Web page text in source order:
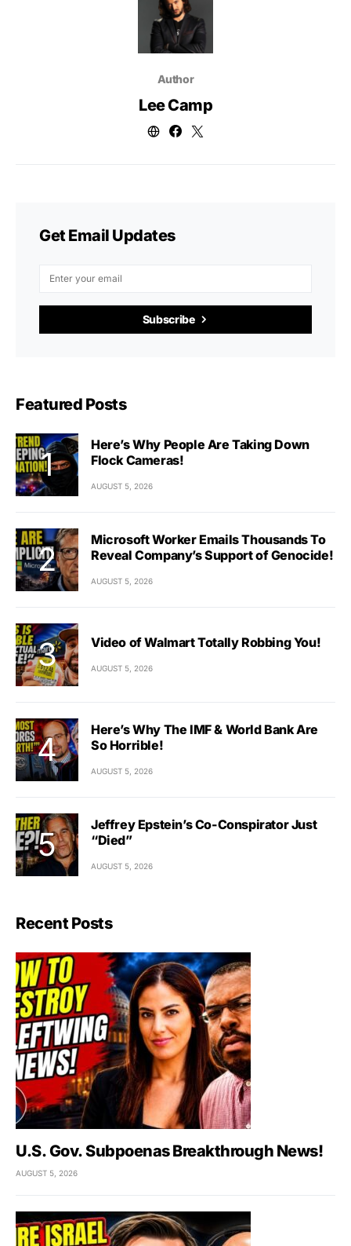
Author
Lee Camp
Get Email Updates
Subscribe
Featured Posts
Here’s Why People Are Taking Down
Flock Cameras!
AUGUST 5, 2026
Microsoft Worker Emails Thousands To
Reveal Company’s Support of Genocide!
AUGUST 5, 2026
Video of Walmart Totally Robbing You!
AUGUST 5, 2026
Here’s Why The IMF & World Bank Are
So Horrible!
AUGUST 5, 2026
Jeffrey Epstein’s Co-Conspirator Just
“Died”
AUGUST 5, 2026
Recent Posts
U.S. Gov. Subpoenas Breakthrough News!
AUGUST 5, 2026